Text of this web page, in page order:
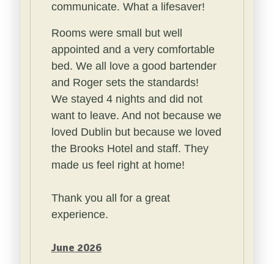
communicate. What a lifesaver!
Rooms were small but well
appointed and a very comfortable
bed. We all love a good bartender
and Roger sets the standards!
We stayed 4 nights and did not
want to leave. And not because we
loved Dublin but because we loved
the Brooks Hotel and staff. They
made us feel right at home!
Thank you all for a great
experience.
June 2026